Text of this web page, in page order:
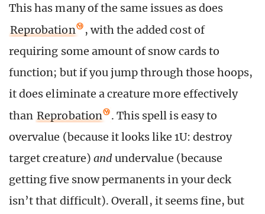
This has many of the same issues as does
Reprobation
, with the added cost of
requiring some amount of snow cards to
function; but if you jump through those hoops,
it does eliminate a creature more effectively
than Reprobation
. This spell is easy to
overvalue (because it looks like 1U: destroy
target creature) andundervalue (because
getting five snow permanents in your deck
isn’t that difficult). Overall, it seems fine, but